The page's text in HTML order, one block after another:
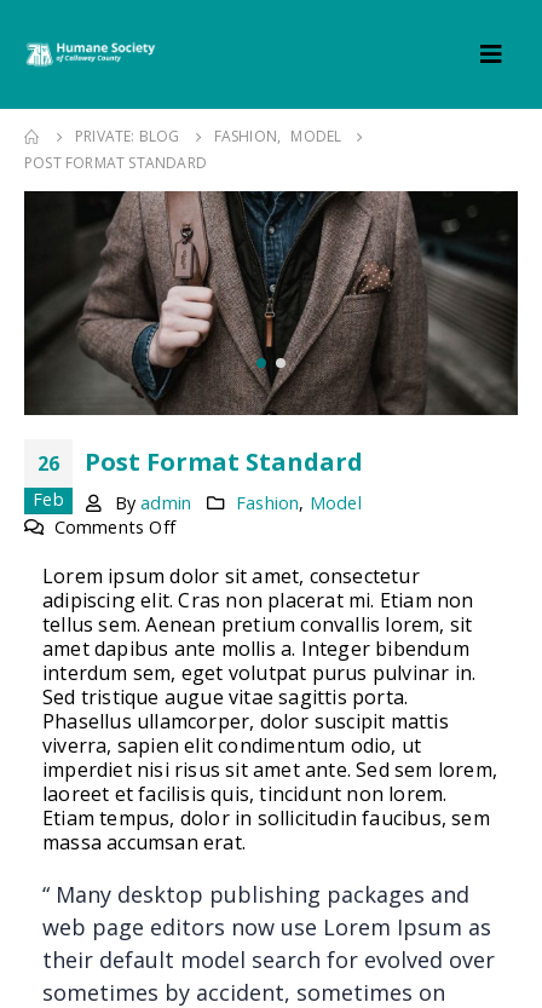
PRIVATE: BLOG FASHION, MODEL
POST FORMAT STANDARD
26
Feb
Post Format Standard
By admin Fashion, Model
Comments Offon
Format
Standard
Lorem ipsum dolor sit amet, consectetur
adipiscing elit. Cras non placerat mi. Etiam non
tellus sem. Aenean pretium convallis lorem, sit
amet dapibus ante mollis a. Integer bibendum
interdum sem, eget volutpat purus pulvinar in.
Sed tristique augue vitae sagittis porta.
Phasellus ullamcorper, dolor suscipit mattis
viverra, sapien elit condimentum odio, ut
imperdiet nisi risus sit amet ante. Sed sem lorem,
laoreet et facilisis quis, tincidunt non lorem.
Etiam tempus, dolor in sollicitudin faucibus, sem
massa accumsan erat.
“ Many desktop publishing packages and
web page editors now use Lorem Ipsum as
their default model search for evolved over
sometimes by accident, sometimes on